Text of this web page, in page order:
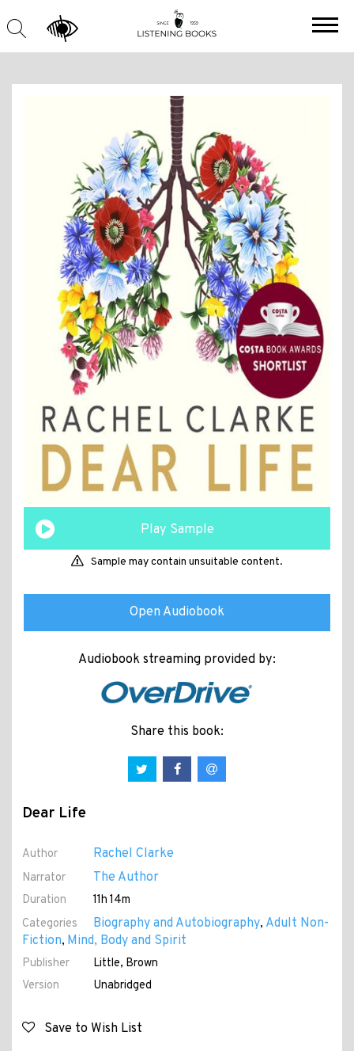
Play Sample
Sample may contain unsuitable content.
Open Audiobook
Audiobook streaming provided by:
Share this book:
Dear Life
Author Rachel Clarke
Narrator The Author
Duration
11h 14m
Categories
Biography and Autobiography, Adult Non-
Fiction, Mind, Body and Spirit
Publisher
Little, Brown
Version
Unabridged
Save to Wish List